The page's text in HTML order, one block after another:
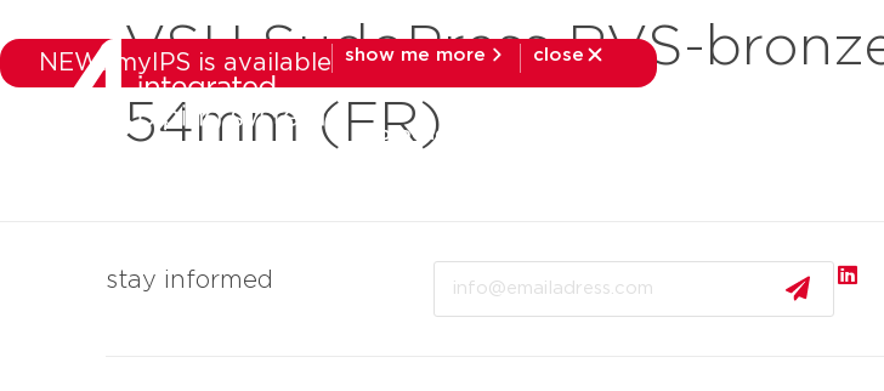
NEW: myIPS is available show me more
close
products
VSH SudoPress RVS-
54mm (FR)
stay informed